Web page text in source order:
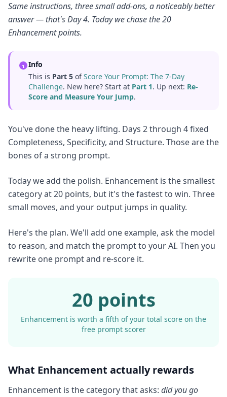
Same instructions, three small add-ons, a noticeably better
answer — that's Day 4. Today we chase the 20
Enhancement points.
Info
This is Part 5 ofScore Your Prompt: The 7-Day
Challenge. New here? Start at Part 1. Up next: Re-
Score and Measure Your Jump.
You've done the heavy lifting. Days 2 through 4 fixed
Completeness, Specificity, and Structure. Those are the
bones of a strong prompt.
Today we add the polish. Enhancement is the smallest
category at 20 points, but it's the fastest to win. Three
small moves, and your output jumps in quality.
Here's the plan. We'll add one example, ask the model
to reason, and match the prompt to your AI. Then you
rewrite one prompt and re-score it.
20 points
Enhancement is worth a fifth of your total score on the
free prompt scorer
What Enhancement actually rewards
Enhancement is the category that asks: did you go